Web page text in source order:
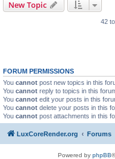
New Topic
42
FORUM PERMISSIONS
You cannot post new topics in this
You cannot reply to topics in this
You cannot edit your posts in this
You cannot delete your posts in this
You cannot post attachments in this
LuxCoreRender.org Forums
Powered by phpBB